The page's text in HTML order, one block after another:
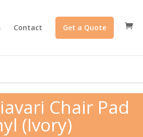
Contact Get a Quote
Chair Pad
(Ivory)